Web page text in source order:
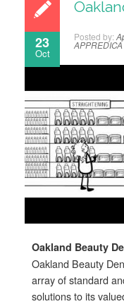
23
Oct
Posted by:
APPREDICA
Oakland Beauty
Oakland Beauty
array of standard
solutions to its